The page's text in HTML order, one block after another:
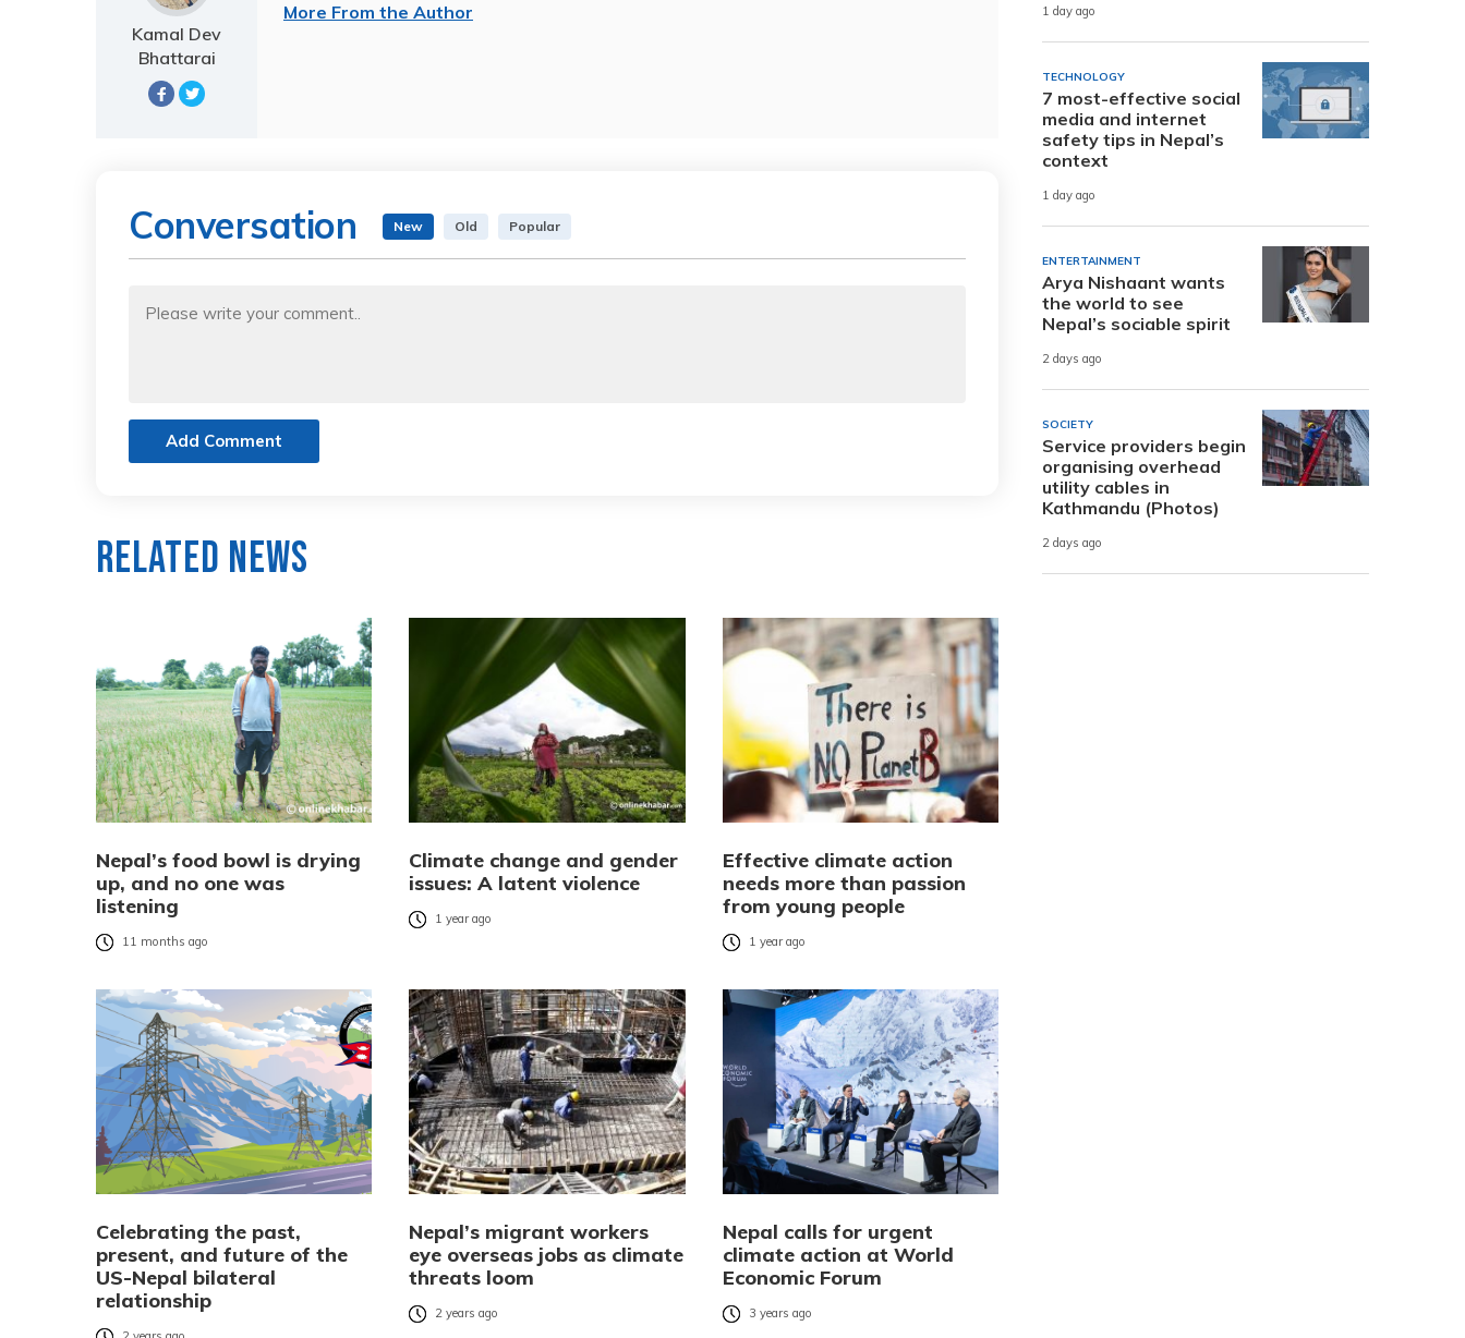
Kamal Dev
Bhattarai
More From the Author
Conversation New Old Popular
Add Comment
Related News
Nepal’s food bowl is drying
up, and no one was
listening
11 months ago
Climate change and gender
issues: A latent violence
1 year ago
Effective climate action
needs more than passion
from young people
1 year ago
Celebrating the past,
present, and future of the
US-Nepal bilateral
relationship
Nepal’s migrant workers
eye overseas jobs as climate
threats loom
2 years ago
Nepal calls for urgent
climate action at World
Economic Forum
3 years ago
1 day ago
TECHNOLOGY
7 most-effective social
media and internet
safety tips in Nepal’s
context
1 day ago
ENTERTAINMENT
Arya Nishaant wants
the world to see
Nepal’s sociable spirit
2 days ago
SOCIETY
Service providers begin
organising overhead
utility cables in
Kathmandu (Photos)
2 days ago